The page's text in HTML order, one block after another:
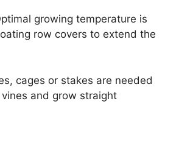
growing temperature is
row covers to extend the
cages or stakes are needed
and grow straight